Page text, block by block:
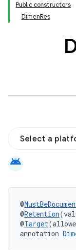
Public constructors
DimenRes
Select a
android
@
@Retention
@Target
annotation